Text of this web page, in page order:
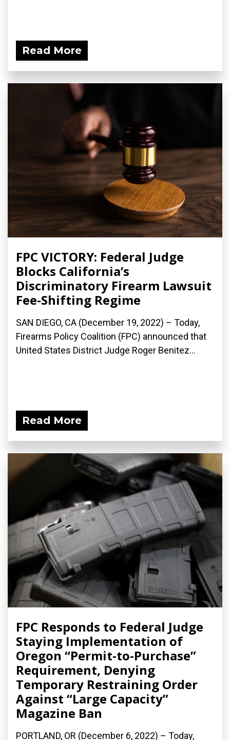
Read More
FPC VICTORY: Federal Judge
Blocks California’s
Discriminatory Firearm Lawsuit
Fee-Shifting Regime
SAN DIEGO, CA (December 19, 2022) – Today,
Firearms Policy Coalition (FPC) announced that
United States District Judge Roger Benitez...
Read More
FPC Responds to Federal Judge
Staying Implementation of
Oregon “Permit-to-Purchase”
Requirement, Denying
Temporary Restraining Order
Against “Large Capacity”
Magazine Ban
PORTLAND, OR (December 6, 2022) – Today,